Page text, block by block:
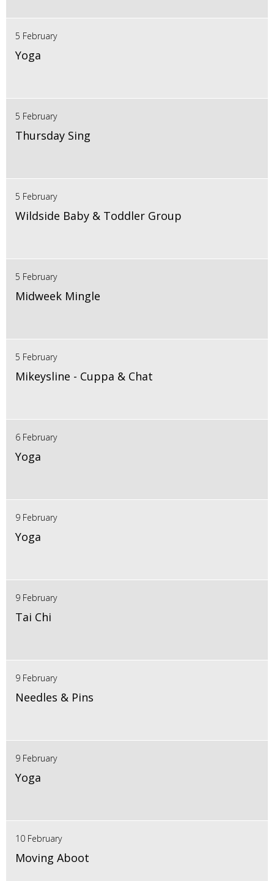
5 February
Yoga
5 February
Thursday Sing
5 February
Wildside Baby & Toddler Group
5 February
Midweek Mingle
5 February
Mikeysline - Cuppa & Chat
6 February
Yoga
9 February
Yoga
9 February
Tai Chi
9 February
Needles & Pins
9 February
Yoga
10 February
Moving Aboot